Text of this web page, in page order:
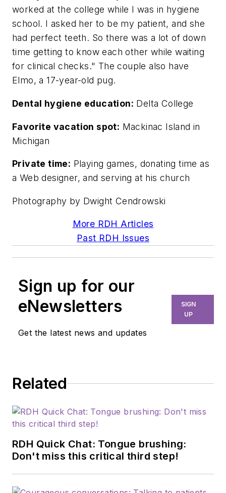
worked at the college while I was in hygiene
school. I asked her to be my patient, and she
had perfect teeth. So there was a lot of down
time getting to know each other while waiting
for clinical checks." The couple also have
Elmo, a 17-year-old pug.
Dental hygiene education: Delta College
Favorite vacation spot: Mackinac Island in
Michigan
Private time: Playing games, donating time as
a Web designer, and serving at his church
Photography by Dwight Cendrowski
More RDH Articles
Past RDH Issues
Sign up for our
eNewsletters
Get the latest news and updates
SIGN
UP
Related
RDH Quick Chat: Tongue brushing:
Don't miss this critical third step!